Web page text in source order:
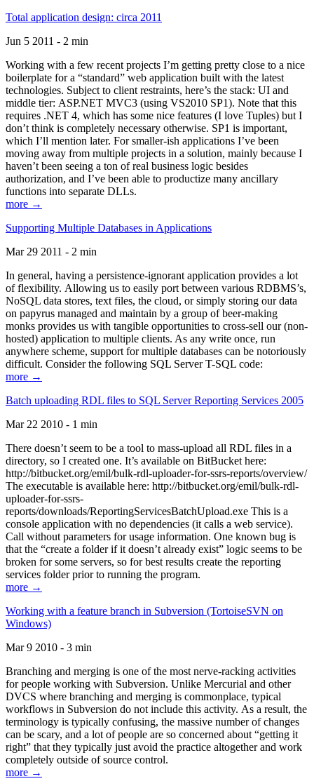
Total application design: circa 2011
Jun 5 2011 - 2 min
Working with a few recent projects I’m getting pretty close to a nice
boilerplate for a “standard” web application built with the latest
technologies. Subject to client restraints, here’s the stack: UI and
middle tier: ASP.NET MVC3 (using VS2010 SP1). Note that this
requires .NET 4, which has some nice features (I love Tuples) but I
don’t think is completely necessary otherwise. SP1 is important,
which I’ll mention later. For smaller-ish applications I’ve been
moving away from multiple projects in a solution, mainly because I
haven’t been seeing a ton of real business logic besides
authorization, and I’ve been able to productize many ancillary
functions into separate DLLs.
more →
Supporting Multiple Databases in Applications
Mar 29 2011 - 2 min
In general, having a persistence-ignorant application provides a lot
of flexibility. Allowing us to easily port between various RDBMS’s,
NoSQL data stores, text files, the cloud, or simply storing our data
on papyrus managed and maintain by a group of beer-making
monks provides us with tangible opportunities to cross-sell our (non-
hosted) application to multiple clients. As any write once, run
anywhere scheme, support for multiple databases can be notoriously
difficult. Consider the following SQL Server T-SQL code:
more →
Batch uploading RDL files to SQL Server Reporting Services 2005
Mar 22 2010 - 1 min
There doesn’t seem to be a tool to mass-upload all RDL files in a
directory, so I created one. It’s available on BitBucket here:
http://bitbucket.org/emil/bulk-rdl-uploader-for-ssrs-reports/overview/
The executable is available here: http://bitbucket.org/emil/bulk-rdl-
uploader-for-ssrs-
reports/downloads/ReportingServicesBatchUpload.exe This is a
console application with no dependencies (it calls a web service).
Call without parameters for usage information. One known bug is
that the “create a folder if it doesn’t already exist” logic seems to be
broken for some servers, so for best results create the reporting
services folder prior to running the program.
more →
Working with a feature branch in Subversion (TortoiseSVN on
Windows)
Mar 9 2010 - 3 min
Branching and merging is one of the most nerve-racking activities
for people working with Subversion. Unlike Mercurial and other
DVCS where branching and merging is commonplace, typical
workflows in Subversion do not include this activity. As a result, the
terminology is typically confusing, the massive number of changes
can be scary, and a lot of people are so concerned about “getting it
right” that they typically just avoid the practice altogether and work
completely outside of source control.
more →